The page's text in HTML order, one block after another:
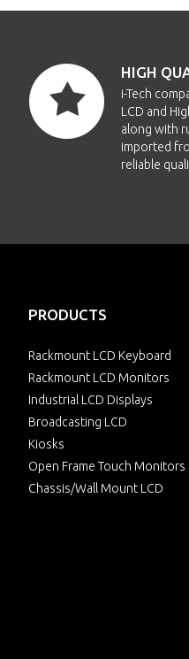
HIGH
i-Tech
LCD and
along with
imported
reliable
PRODUCTS
Rackmount LCD Keyboard
Rackmount LCD Monitors
Industrial LCD Displays
Broadcasting LCD
Kiosks
Open Frame Touch Monitors
Chassis/Wall Mount LCD